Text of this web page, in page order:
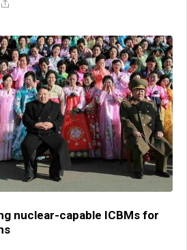
nuclear-capable ICBMs for